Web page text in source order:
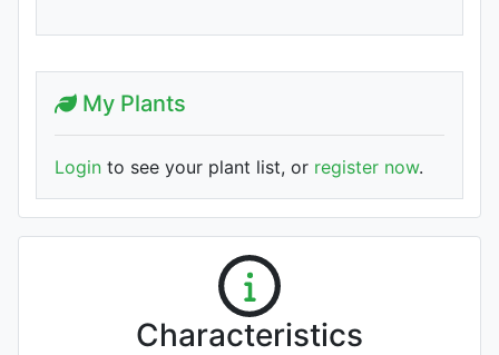
My Plants
Login to see your plant list, or register now.
Characteristics